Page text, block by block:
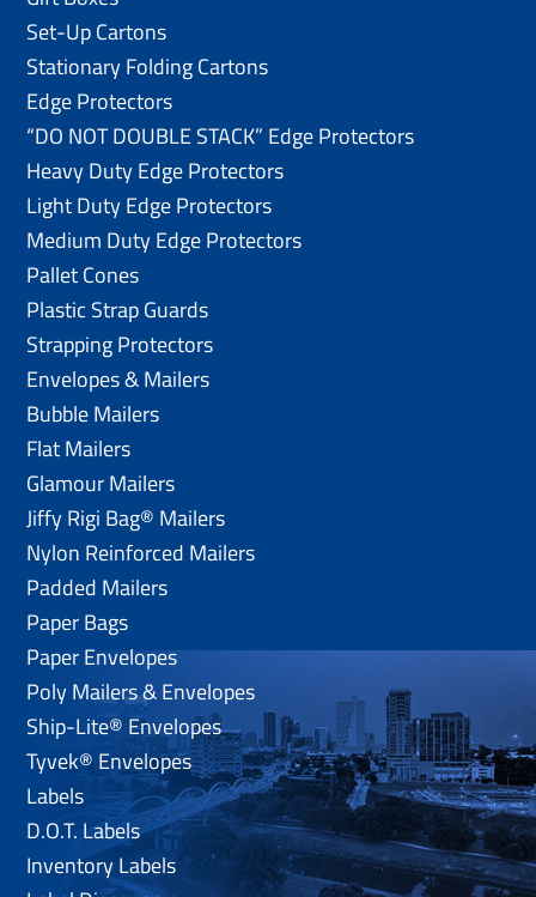
Set-Up Cartons
Stationary Folding Cartons
Edge Protectors
“DO NOT DOUBLE STACK” Edge Protectors
Heavy Duty Edge Protectors
Light Duty Edge Protectors
Medium Duty Edge Protectors
Pallet Cones
Plastic Strap Guards
Strapping Protectors
Envelopes & Mailers
Bubble Mailers
Flat Mailers
Glamour Mailers
Jiffy Rigi Bag® Mailers
Nylon Reinforced Mailers
Padded Mailers
Paper Bags
Paper Envelopes
Poly Mailers & Envelopes
Ship-Lite® Envelopes
Tyvek® Envelopes
Labels
D.O.T. Labels
Inventory Labels